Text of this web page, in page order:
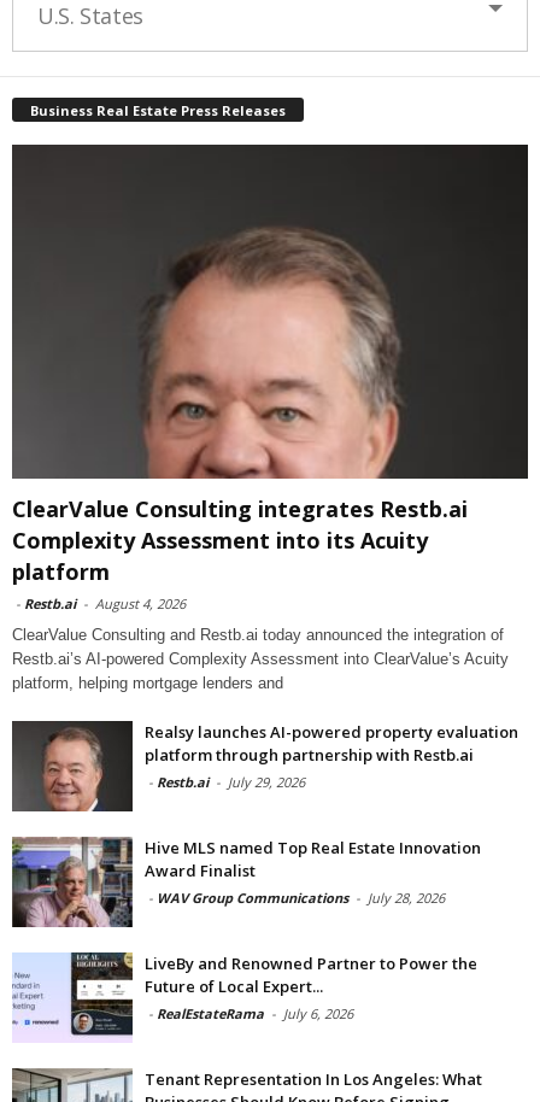
U.S. States
Business Real Estate Press Releases
ClearValue Consulting integrates Restb.ai
Complexity Assessment into its Acuity
platform
- Restb.ai - August 4, 2026
ClearValue Consulting and Restb.ai today announced the integration of
Restb.ai’s AI-powered Complexity Assessment into ClearValue’s Acuity
platform, helping mortgage lenders and
Realsy launches AI-powered property evaluation
platform through partnership with Restb.ai
- Restb.ai - July 29, 2026
Hive MLS named Top Real Estate Innovation
Award Finalist
- WAV Group Communications - July 28, 2026
LiveBy and Renowned Partner to Power the
Future of Local Expert...
- RealEstateRama - July 6, 2026
Tenant Representation In Los Angeles: What